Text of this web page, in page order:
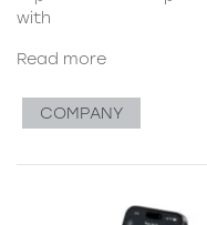
with
Read more
COMPANY